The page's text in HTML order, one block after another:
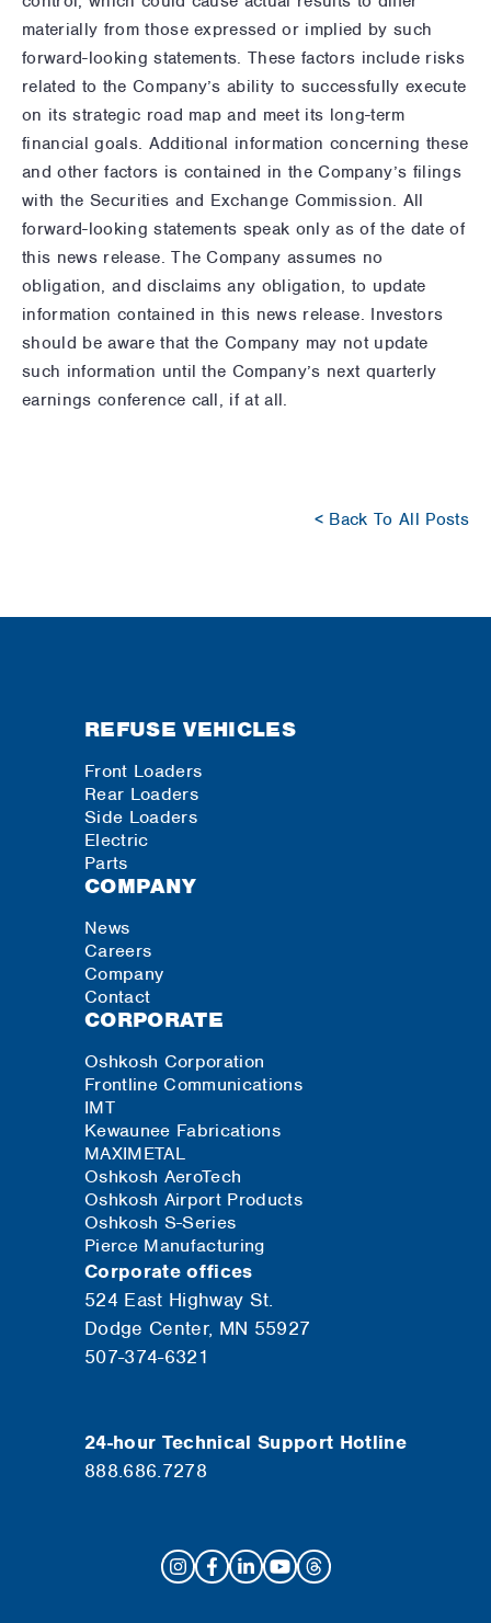
materially from those expressed or implied by such
forward-looking statements. These factors include risks
related to the Company’s ability to successfully execute
on its strategic road map and meet its long-term
financial goals. Additional information concerning these
and other factors is contained in the Company’s filings
with the Securities and Exchange Commission. All
forward-looking statements speak only as of the date of
this news release. The Company assumes no
obligation, and disclaims any obligation, to update
information contained in this news release. Investors
should be aware that the Company may not update
such information until the Company’s next quarterly
earnings conference call, if at all.
< Back To All Posts
REFUSE VEHICLES
Front Loaders
Rear Loaders
Side Loaders
Electric
Parts
COMPANY
News
Careers
Company
Contact
CORPORATE
Oshkosh Corporation
Frontline Communications
IMT
Kewaunee Fabrications
MAXIMETAL
Oshkosh AeroTech
Oshkosh Airport Products
Oshkosh S-Series
Pierce Manufacturing
Corporate offices
524 East Highway St.
Dodge Center, MN 55927
507-374-6321
24-hour Technical Support Hotline
888.686.7278